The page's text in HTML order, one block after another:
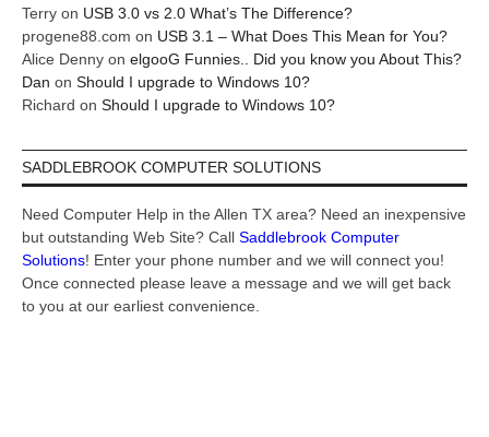
Terry on USB 3.0 vs 2.0 What’s The Difference?
progene88.com on USB 3.1 – What Does This Mean for You?
Alice Denny on elgooG Funnies.. Did you know you About This?
Dan on Should I upgrade to Windows 10?
Richard on Should I upgrade to Windows 10?
SADDLEBROOK COMPUTER SOLUTIONS
Need Computer Help in the Allen TX area? Need an inexpensive
but outstanding Web Site? Call Saddlebrook Computer
Solutions! Enter your phone number and we will connect you!
Once connected please leave a message and we will get back
to you at our earliest convenience.